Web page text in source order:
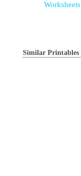
Worksheets
Similar Printables